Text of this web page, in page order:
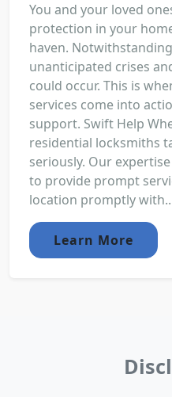
You and your loved
protection in your
haven.
unanticipated crises
could occur. This is
services come into
support. Swift Help
residential locksmiths
seriously. Our
to provide prompt
location promptly
Learn More